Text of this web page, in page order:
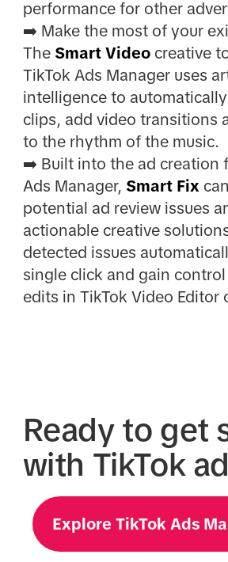
performance for other
➡️ Make the most of your
The Smart Videocreative
TikTok Ads Manager uses
intelligence to
clips, add video transitions
to the rhythm of the music.
➡️ Built into the ad creation
Ads Manager, Smart Fix
potential ad review issues
actionable creative
detected issues
single click and gain
edits in TikTok Video Editor
Ready to get
with TikTok
Explore TikTok Ads